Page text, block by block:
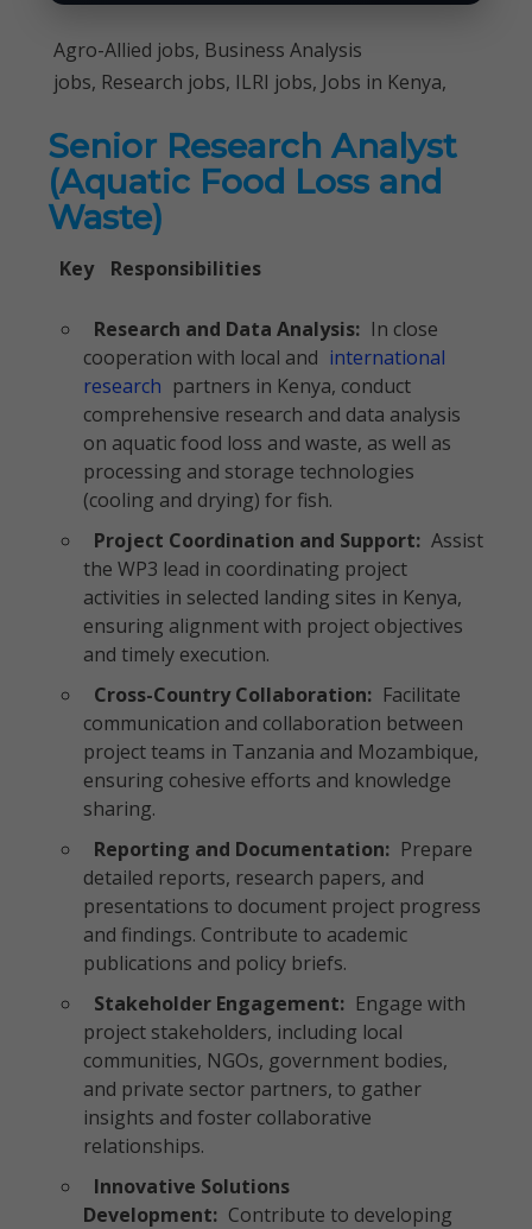
Agro-Allied jobs, Business Analysis
jobs, Research jobs, ILRI jobs, Jobs in Kenya,
Senior Research Analyst
(Aquatic Food Loss and
Waste)
Key Responsibilities
Research and Data Analysis: In close
cooperation with local and international
research partners in Kenya, conduct
comprehensive research and data analysis
on aquatic food loss and waste, as well as
processing and storage technologies
(cooling and drying) for fish.
Project Coordination and Support: Assist
the WP3 lead in coordinating project
activities in selected landing sites in Kenya,
ensuring alignment with project objectives
and timely execution.
Cross-Country Collaboration: Facilitate
communication and collaboration between
project teams in Tanzania and Mozambique,
ensuring cohesive efforts and knowledge
sharing.
Reporting and Documentation: Prepare
detailed reports, research papers, and
presentations to document project progress
and findings. Contribute to academic
publications and policy briefs.
Stakeholder Engagement: Engage with
project stakeholders, including local
communities, NGOs, government bodies,
and private sector partners, to gather
insights and foster collaborative
relationships.
Innovative Solutions
Development: Contribute to developing